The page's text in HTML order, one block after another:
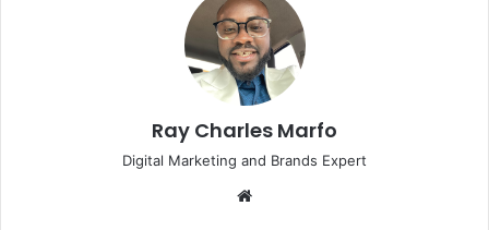
Ray Charles Marfo
Digital Marketing and Brands Expert